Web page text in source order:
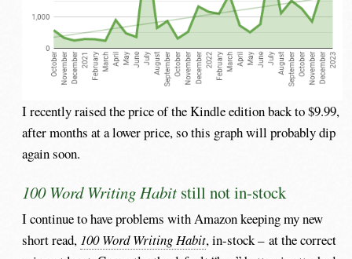
I recently raised the price of the Kindle edition back to $9.99,
after months at a lower price, so this graph will probably dip
again soon.
100 Word Writing Habit still not in-stock
I continue to have problems with Amazon keeping my new
short read, 100 Word Writing Habit, in-stock – at the correct